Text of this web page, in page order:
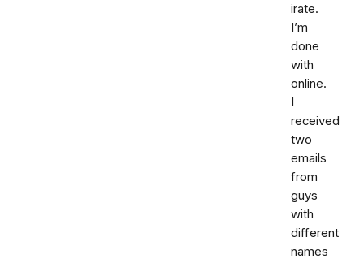
irate.
I’m
done
with
online.
I
received
two
emails
from
guys
with
different
names